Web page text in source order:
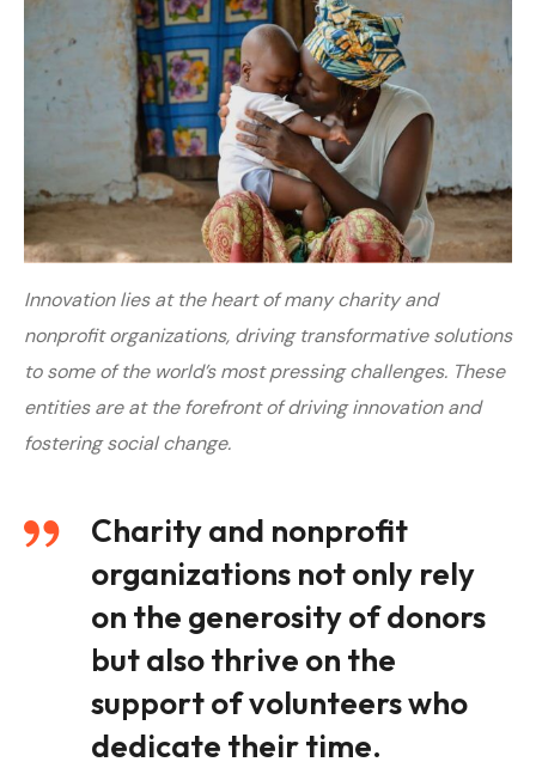
Innovation lies at the heart of many charity and
nonprofit organizations, driving transformative solutions
to some of the world’s most pressing challenges. These
entities are at the forefront of driving innovation and
fostering social change.
Charity and nonprofit
organizations not only rely
on the generosity of donors
but also thrive on the
support of volunteers who
dedicate their time.